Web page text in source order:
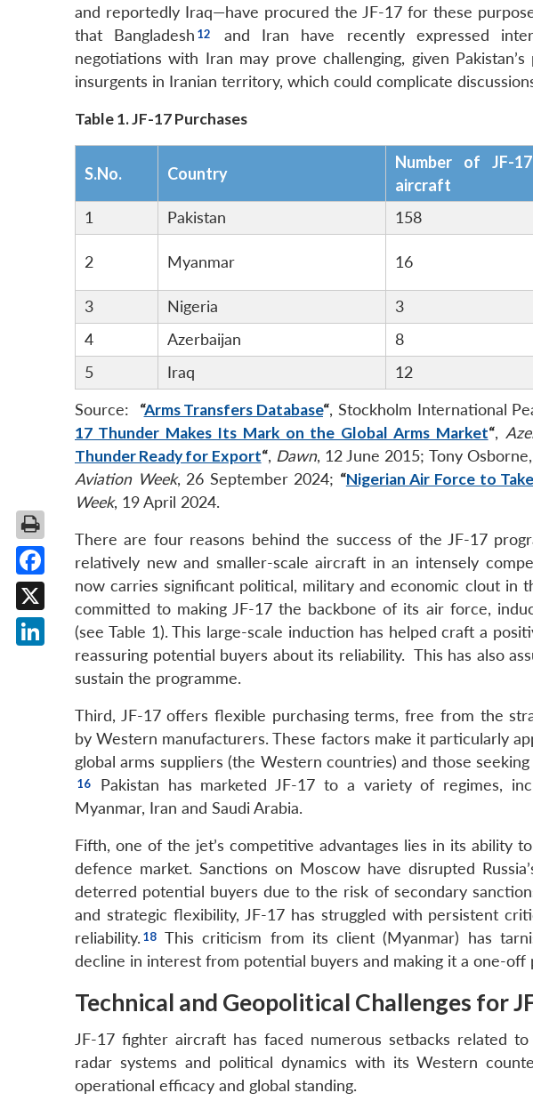
and reportedly Iraq—have procured the JF-17 for these
that Bangladesh
and Iran have recently expressed
negotiations with Iran may prove challenging, given
insurgents in Iranian territory, which could complicate
Table 1. JF-17 Purchases
S.No. Country
Number of JF-17
aircraft
1 Pakistan 158
2 Myanmar 16
3
Nigeria 3
4
Azerbaijan 8
5
Iraq 12
Source: “Arms Transfers Database“, Stockholm International
17 Thunder Makes Its Mark on the Global Arms Market“,
Thunder Ready for Export“, Dawn, 12 June 2015; Tony Osborne,
Aviation Week, 26 September 2024; “Nigerian Air Force to
Week, 19 April 2024.
There are four reasons behind the success of the JF-17
relatively new and smaller-scale aircraft in an intensely
now carries significant political, military and economic clout in
committed to making JF-17 the backbone of its air force,
(see Table 1). This large-scale induction has helped craft a
reassuring potential buyers about its reliability. This has also
sustain the programme.
Third, JF-17 offers flexible purchasing terms, free from the
by Western manufacturers. These factors make it particularly
global arms suppliers (the Western countries) and those
Pakistan has marketed JF-17 to a variety of regimes,
Myanmar, Iran and Saudi Arabia.
Fifth, one of the jet’s competitive advantages lies in its ability
defence market. Sanctions on Moscow have disrupted
deterred potential buyers due to the risk of secondary
and strategic flexibility, JF-17 has struggled with persistent
reliability.
This criticism from its client (Myanmar) has
decline in interest from potential buyers and making it a one-off
Technical and Geopolitical Challenges for
JF-17 fighter aircraft has faced numerous setbacks related
radar systems and political dynamics with its Western
operational efficacy and global standing.
Facebook
X
LinkedIn